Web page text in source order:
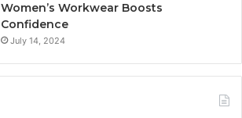
Women’s Workwear Boosts
Confidence
July 14, 2024